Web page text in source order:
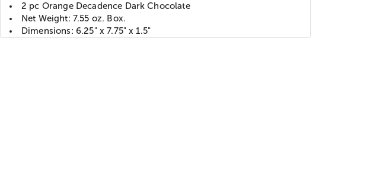
2 pc Orange Decadence Dark Chocolate
Net Weight: 7.55 oz. Box.
Dimensions: 6.25" x 7.75" x 1.5"